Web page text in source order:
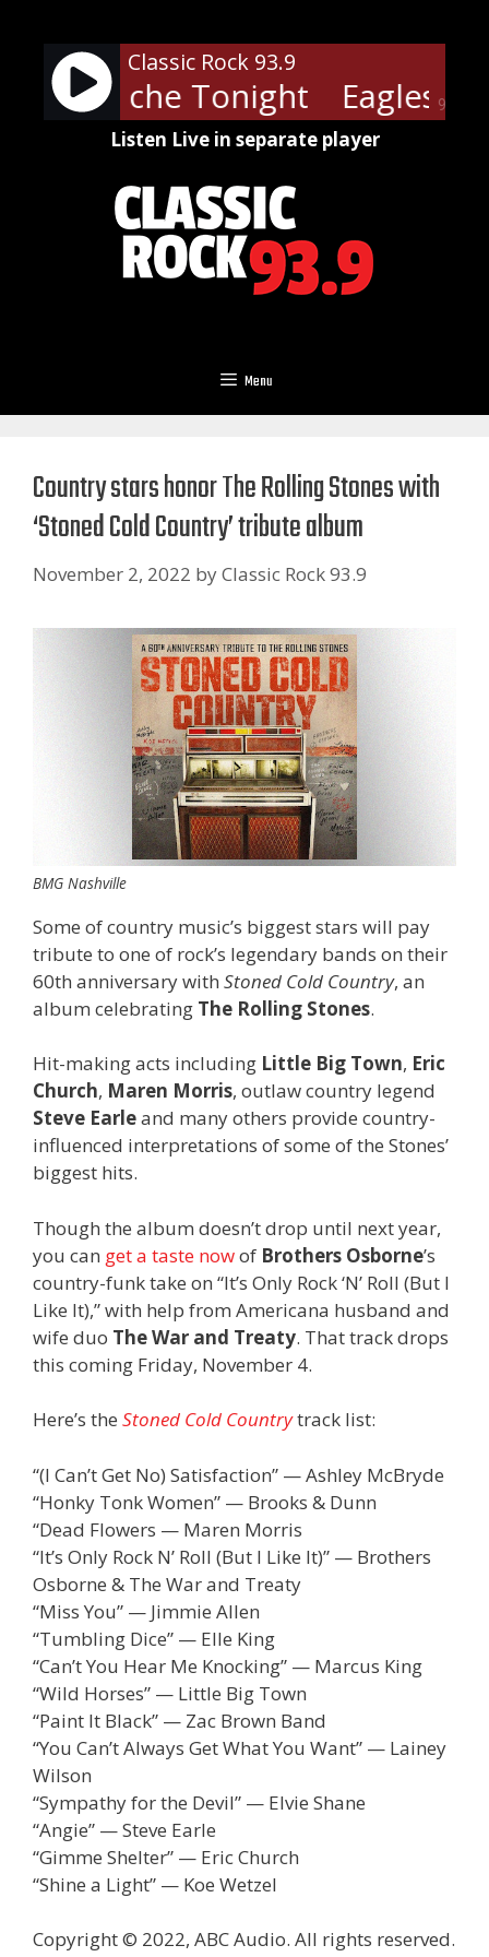
content
90%
Classic Rock 93.9
Heartache Tonight Eagles -
Listen Live in separate player
Menu
Country stars honor The Rolling Stones with
‘Stoned Cold Country’ tribute album
November 2, 2022 byClassic Rock 93.9
BMG Nashville
Some of country music’s biggest stars will pay
tribute to one of rock’s legendary bands on their
60th anniversary with Stoned Cold Country, an
album celebrating The Rolling Stones.
Hit-making acts including Little Big Town, Eric
Church, Maren Morris, outlaw country legend
Steve Earleand many others provide country-
influenced interpretations of some of the Stones’
biggest hits.
Though the album doesn’t drop until next year,
you can get a taste nowof Brothers Osborne’s
country-funk take on “It’s Only Rock ‘N’ Roll (But I
Like It),” with help from Americana husband and
wife duo The War and Treaty. That track drops
this coming Friday, November 4.
Here’s the Stoned Cold Countrytrack list:
“(I Can’t Get No) Satisfaction” — Ashley McBryde
“Honky Tonk Women” — Brooks & Dunn
“Dead Flowers — Maren Morris
“It’s Only Rock N’ Roll (But I Like It)” — Brothers
Osborne & The War and Treaty
“Miss You” — Jimmie Allen
“Tumbling Dice” — Elle King
“Can’t You Hear Me Knocking” — Marcus King
“Wild Horses” — Little Big Town
“Paint It Black” — Zac Brown Band
“You Can’t Always Get What You Want” — Lainey
Wilson
“Sympathy for the Devil” — Elvie Shane
“Angie” — Steve Earle
“Gimme Shelter” — Eric Church
“Shine a Light” — Koe Wetzel
Copyright © 2022, ABC Audio. All rights reserved.